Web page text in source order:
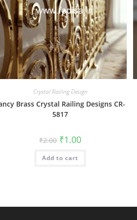
Crystal Railing Design
Brass Crystal Railing Designs CR-
5817
₹2.00 Original
price
was:
₹2.00.
₹1.00Current
is:
Add to cart